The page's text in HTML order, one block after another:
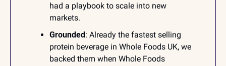
had a playbook to scale into new
markets.
Grounded: Already the fastest selling
protein beverage in Whole Foods UK, we
backed them when Whole Foods